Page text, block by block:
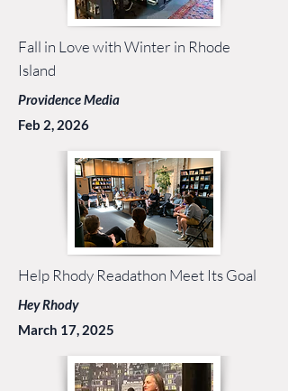
Fall in Love with Winter in Rhode
Island
Providence Media
Feb 2, 2026
Help Rhody Readathon Meet Its Goal
Hey Rhody
March 17, 2025